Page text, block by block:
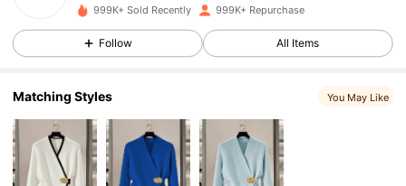
4.68
4.68
4.68 821K Followers
999K+ Sold Recently 999K+ Repurchase
Follow All Items
Matching Styles You May Like